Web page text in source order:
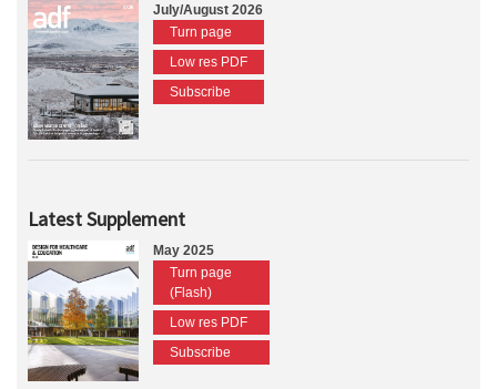
July/August 2026
Turn page
Low res PDF
Subscribe
Latest Supplement
May 2025
Turn page
(Flash)
Low res PDF
Subscribe